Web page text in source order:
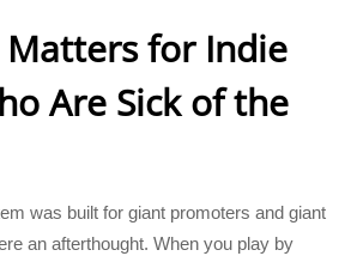
Matters for Indie
Are Sick of the
was built for giant promoters and giant
an afterthought. When you play by